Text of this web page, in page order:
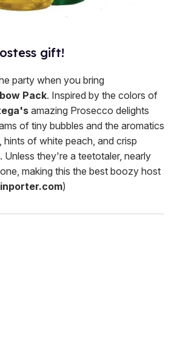
gift!
party when you bring
Pack. Inspired by the colors of
amazing Prosecco delights
of tiny bubbles and the aromatics
of white peach, and crisp
Unless they're a teetotaler, nearly
making this the best boozy host
)